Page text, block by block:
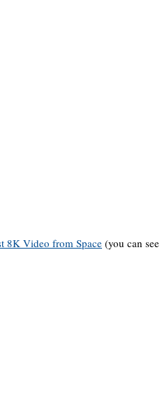
8K Video from Space (you can